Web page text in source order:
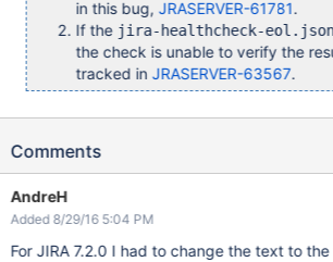
in this bug, JRASERVER-61781.
If the jira-healthcheck-
the check is unable to verify the
tracked in JRASERVER-63567.
Comments
AndreH
Added 8/29/16 5:04 PM
For JIRA 7.2.0 I had to change the text to